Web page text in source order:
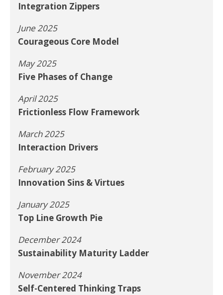
Integration Zippers
June 2025
Courageous Core Model
May 2025
Five Phases of Change
April 2025
Frictionless Flow Framework
March 2025
Interaction Drivers
February 2025
Innovation Sins & Virtues
January 2025
Top Line Growth Pie
December 2024
Sustainability Maturity Ladder
November 2024
Self-Centered Thinking Traps